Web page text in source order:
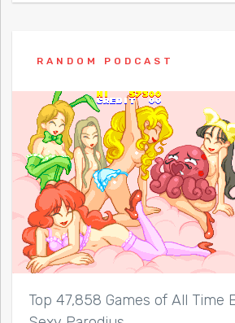
RANDOM PODCAST
Top 47,858 Games of All Time